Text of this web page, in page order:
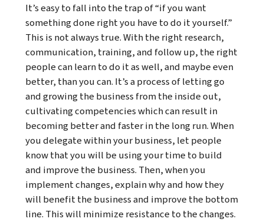
It’s easy to fall into the trap of “if you want
something done right you have to do it yourself.”
This is not always true. With the right research,
communication, training, and follow up, the right
people can learn to do it as well, and maybe even
better, than you can. It’s a process of letting go
and growing the business from the inside out,
cultivating competencies which can result in
becoming better and faster in the long run. When
you delegate within your business, let people
know that you will be using your time to build
and improve the business. Then, when you
implement changes, explain why and how they
will benefit the business and improve the bottom
line. This will minimize resistance to the changes.